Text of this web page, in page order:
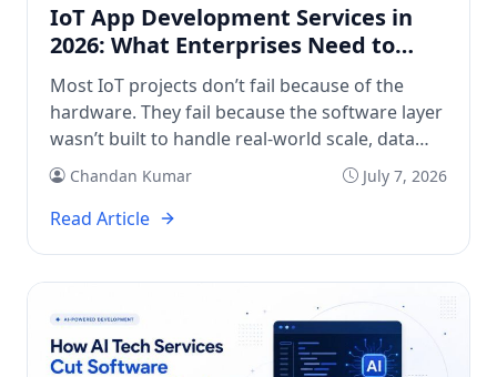
IoT App Development Services in
2026: What Enterprises Need to
Know
Most IoT projects don’t fail because of the
hardware. They fail because the software layer
wasn’t built to handle real-world scale, data
volume, or integration complexity. If you’re
evaluating IoT app development services right
now, you’re probably past the “should we do
Chandan Kumar July 7, 2026
Read Article